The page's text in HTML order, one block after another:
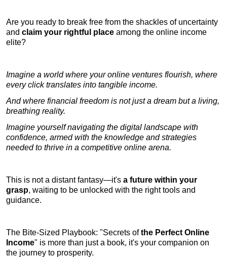
Are you ready to break free from the shackles of uncertainty
and claim your rightful place among the online income
elite?
Imagine a world where your online ventures flourish, where
every click translates into tangible income.
And where financial freedom is not just a dream but a living,
breathing reality.
Imagine yourself navigating the digital landscape with
confidence, armed with the knowledge and strategies
needed to thrive in a competitive online arena.
This is not a distant fantasy—it's a future within your
grasp, waiting to be unlocked with the right tools and
guidance.
The Bite-Sized Playbook: "Secrets ofthe Perfect Online
Income" is more than just a book, it's your companion on
the journey to prosperity.